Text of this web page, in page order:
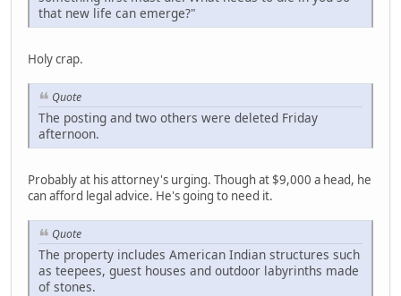
that new life can emerge?"
Holy crap.
Quote
The posting and two others were deleted Friday
afternoon.
Probably at his attorney's urging. Though at $9,000 a head, he
can afford legal advice. He's going to need it.
Quote
The property includes American Indian structures such
as teepees, guest houses and outdoor labyrinths made
of stones.